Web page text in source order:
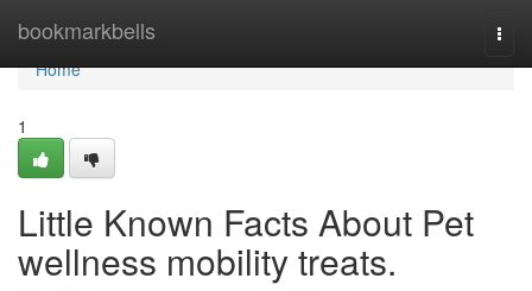
bookmarkbells
Home
Home
1
Little Known Facts About Pet
wellness mobility treats.